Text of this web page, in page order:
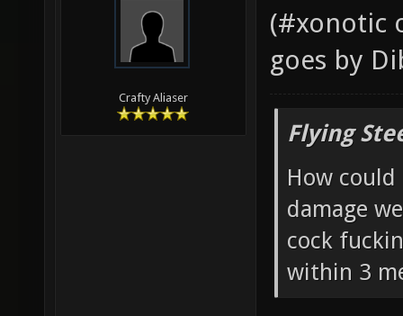
Crafty Aliaser
(#xonotic
goes by
Flying
How
damage
cock
within 3